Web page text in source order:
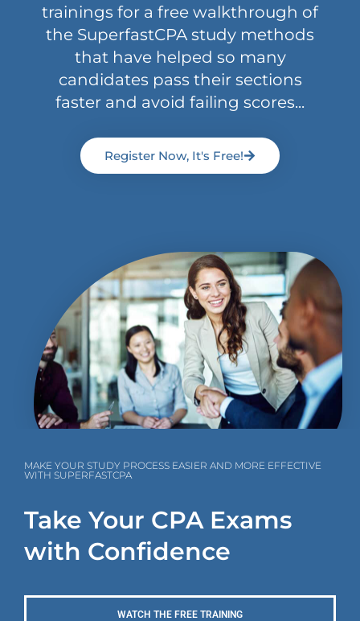
trainings for a free walkthrough of
the SuperfastCPA study methods
that have helped so many
candidates pass their sections
faster and avoid failing scores...
Register Now, It's Free!
MAKE YOUR STUDY PROCESS EASIER AND MORE EFFECTIVE
WITH SUPERFASTCPA
Take Your CPA Exams
with Confidence
WATCH THE FREE TRAINING